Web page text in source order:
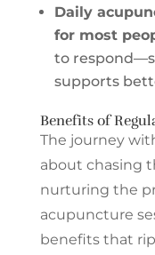
Daily
for most
to
supports
Benefits of
The journey
about chasing
nurturing the
acupuncture
benefits that